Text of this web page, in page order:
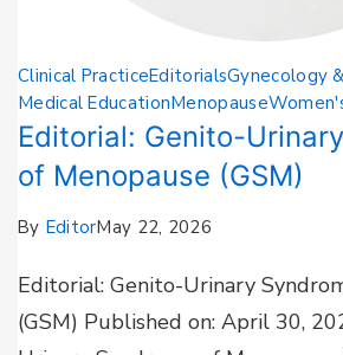
Clinical PracticeEditorialsGynecology
Medical EducationMenopause
Editorial: Genito-
of Menopause (GSM)
By EditorMay 22, 2026
Editorial: Genito-Urinary
(GSM) Published on: April 30,